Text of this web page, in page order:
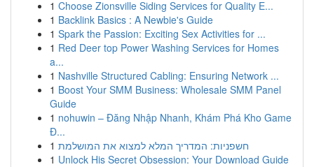
1 Choose Zionsville Siding Services for Quality E...
1 Backlink Basics : A Newbie's Guide
1 Spark the Passion: Exciting Sex Activities for ...
1 Red Deer top Power Washing Services for Homes
a...
1 Nashville Structured Cabling: Ensuring Network ...
1 Boost Your SMM Business: Wholesale SMM Panel
Guide
1 nohuwin – Đăng Nhập Nhanh, Khám Phá Kho Game
Đ...
1 חשפניות: המדריך המלא למצוא את המושלמת
1 Unlock His Secret Obsession: Your Download Guide